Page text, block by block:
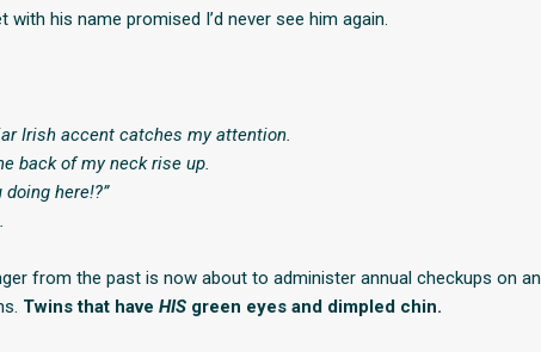
with his name promised I’d never see him again.
Irish accent catches my attention.
back of my neck rise up.
doing here!?”
from the past is now about to administer annual checkups on an
Twins that have HISgreen eyes and dimpled chin.